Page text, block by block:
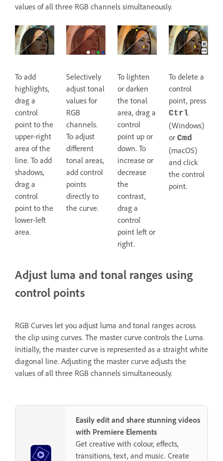
values of all three RGB channels simultaneously.
To add
highlights,
drag a
control
point to the
upper-right
area of the
line. To add
shadows,
drag a
control
point to the
lower-left
area.
Selectively
adjust tonal
values for
RGB
channels.
To adjust
different
tonal areas,
add control
points
directly to
the curve.
To lighten
or darken
the tonal
area, drag a
control
point up or
down. To
increase or
decrease
the
contrast,
drag a
control
point left or
right.
To delete a
control
point, press
Ctrl
(Windows)
or Cmd
(macOS)
and click
the control
point.
Adjust luma and tonal ranges using
control points
RGB Curves let you adjust luma and tonal ranges across
the clip using curves. The master curve controls the Luma.
Initially, the master curve is represented as a straight white
diagonal line. Adjusting the master curve adjusts the
values of all three RGB channels simultaneously.
Easily edit and share stunning videos
with Premiere Elements
Get creative with colour, effects,
transitions, text, and music. Create